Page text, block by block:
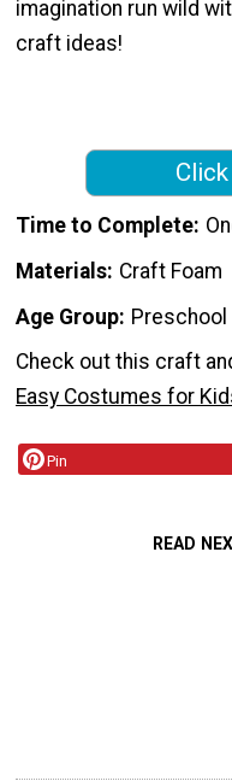
imagination run wild
craft ideas!
Time to Complete
Materials Craft Foam
Age Group Preschool
Check out this craft
Easy Costumes for
Pin
READ